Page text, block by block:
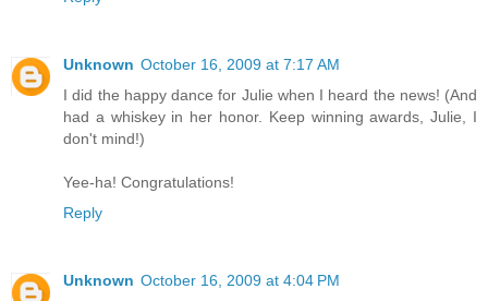
Unknown October 16, 2009 at 7:17 AM
I did the happy dance for Julie when I heard the news! (And
had a whiskey in her honor. Keep winning awards, Julie, I
don't mind!)
Yee-ha! Congratulations!
Reply
Unknown October 16, 2009 at 4:04 PM